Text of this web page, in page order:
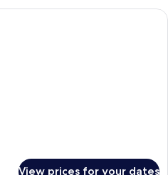
A hotel room with a bed, a desk with
View prices for your dates